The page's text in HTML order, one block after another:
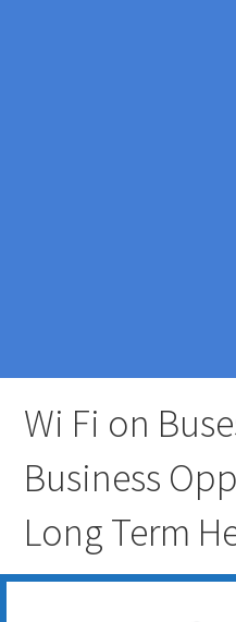
Wi Fi on
Business
Long Term